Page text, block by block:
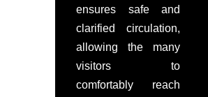
ensures safe and
clarified circulation,
allowingthe many
visitors to
comfortably reach